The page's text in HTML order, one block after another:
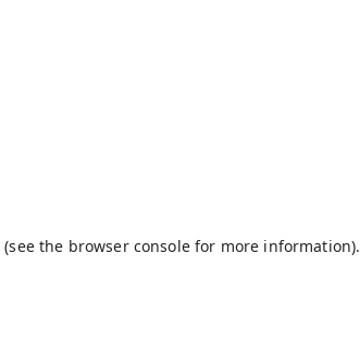
(see the browser consolefor more information).